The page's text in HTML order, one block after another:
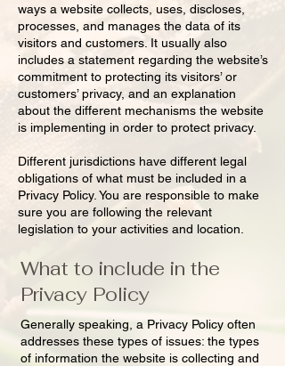
ways a website collects, uses, discloses,
processes, and manages the data of its
visitors and customers. It usually also
includes a statement regarding the website’s
commitment to protecting its visitors’ or
customers’ privacy, and an explanation
about the different mechanisms the website
is implementing in order to protect privacy.
Different jurisdictions have different legal
obligations of what must be included in a
Privacy Policy. You are responsible to make
sure you are following the relevant
legislation to your activities and location.
What to include in the
Privacy Policy
Generally speaking, a Privacy Policy often
addresses these types of issues: the types
of information the website is collecting and